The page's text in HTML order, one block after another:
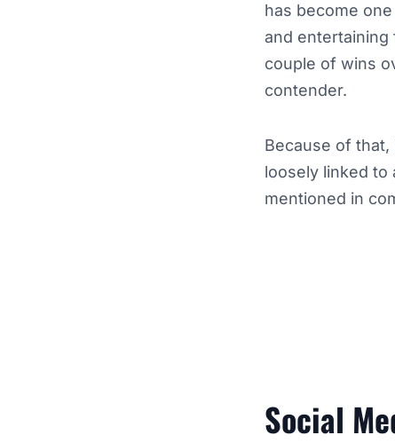
has become
and entertaining
couple of wins
contender.
Because of
loosely linked to
mentioned in
Social